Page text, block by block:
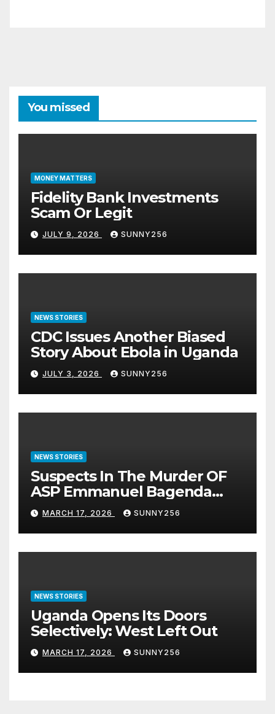
You missed
MONEY MATTERS
Fidelity Bank Investments
Scam Or Legit
JULY 9, 2026 SUNNY256
NEWS STORIES
CDC Issues Another Biased
Story About Ebola in Uganda
JULY 3, 2026 SUNNY256
NEWS STORIES
Suspects In The Murder OF
ASP Emmanuel Bagenda
Arraigned Before Court
MARCH 17, 2026 SUNNY256
NEWS STORIES
Uganda Opens Its Doors
Selectively: West Left Out
MARCH 17, 2026 SUNNY256